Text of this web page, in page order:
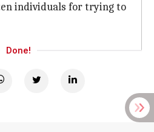
individuals for trying to
Done!